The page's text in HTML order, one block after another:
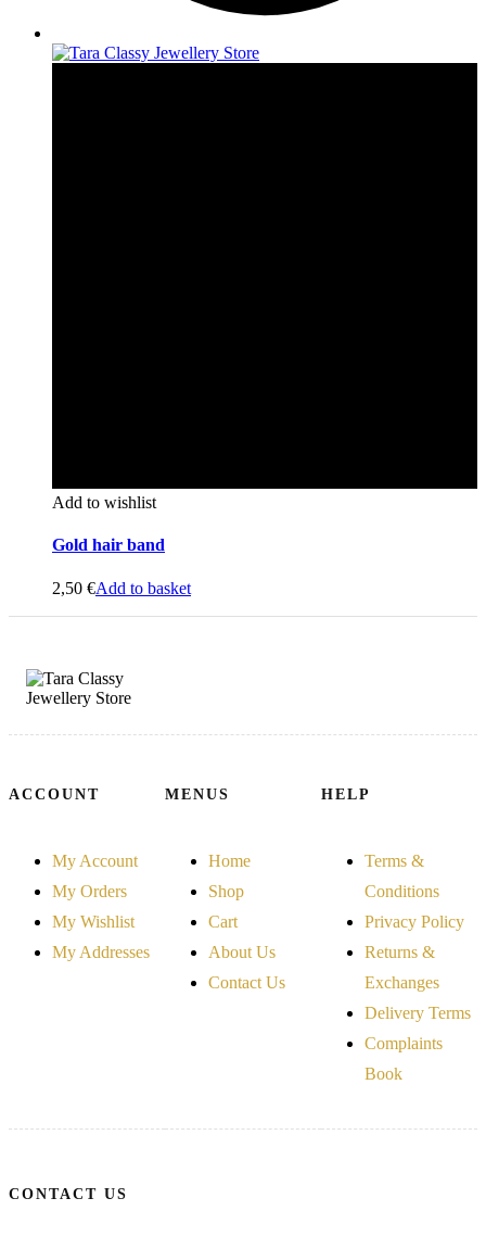
Add to wishlist
Gold hair band
2,50 €Add to basket
ACCOUNT
My Account
My Orders
My Wishlist
My Addresses
MENUS
Home
Shop
Cart
About Us
Contact Us
HELP
Terms &
Conditions
Privacy Policy
Returns &
Exchanges
Delivery Terms
Complaints
Book
CONTACT US